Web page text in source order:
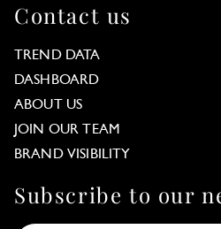
Contact us
TREND DATA
DASHBOARD
ABOUT US
JOIN OUR TEAM
BRAND VISIBILITY
Subscribe to our